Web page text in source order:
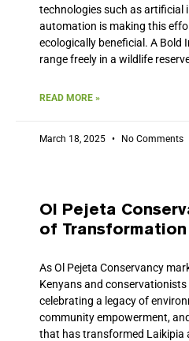
technologies such as artificial
automation is making this
ecologically beneficial. A Bold
range freely in a wildlife
READ MORE »
March 18, 2025 No Comments
Ol Pejeta
of Transformation
As Ol Pejeta Conservancy
Kenyans and
celebrating a legacy of
community empowerment,
that has transformed Laikipia